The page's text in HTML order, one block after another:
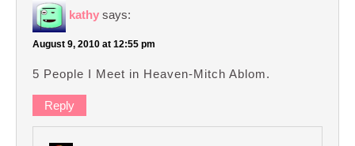
kathy says:
August 9, 2010 at 12:55 pm
5 People I Meet in Heaven-Mitch Ablom.
Reply